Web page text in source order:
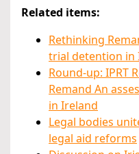
Related items:
Rethinking
trial detention in
Round-up: IPRT
Remand An
in Ireland
Legal bodies
legal aid reforms